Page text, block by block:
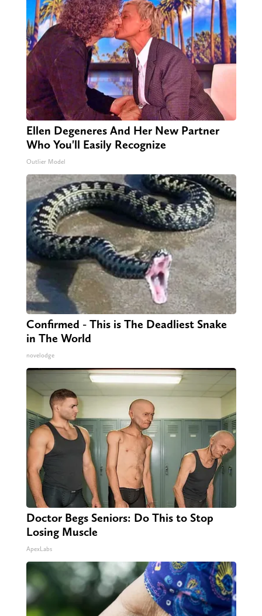
Ellen Degeneres And Her New Partner
Who You'll Easily Recognize
Outlier Model
Confirmed - This is The Deadliest Snake
in The World
novelodge
Doctor Begs Seniors: Do This to Stop
Losing Muscle
ApexLabs